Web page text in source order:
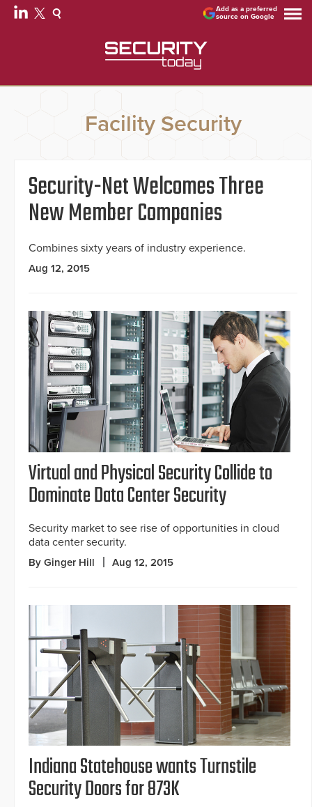
Add as a preferred
source on Google
Facility Security
Security-Net Welcomes Three
New Member Companies
Combines sixty years of industry experience.
Aug 12, 2015
Virtual and Physical Security Collide to
Dominate Data Center Security
Security market to see rise of opportunities in cloud
data center security.
By Ginger Hill Aug 12, 2015
Indiana Statehouse wants Turnstile
Security Doors for 873K